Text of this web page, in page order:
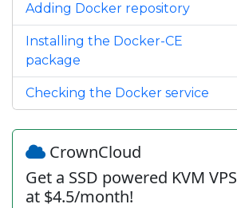
Adding Docker repository
Installing the Docker-CE
package
Checking the Docker service
CrownCloud
Get a SSD powered KVM VPS
at $4.5/month!